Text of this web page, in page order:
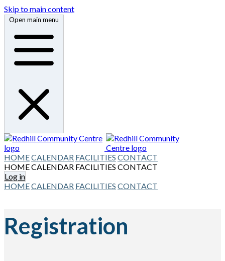
Skip to main content
Open main menu
HOMECALENDAR FACILITIES CONTACT
HOMECALENDAR FACILITIES CONTACT
Log in
HOMECALENDAR FACILITIES CONTACT
Registration